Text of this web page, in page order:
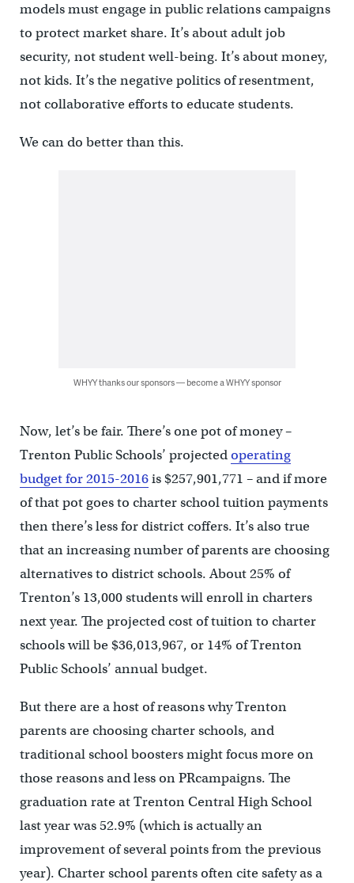
models must engage in public relations campaigns
to protect market share. It’s about adult job
security, not student well-being. It’s about money,
not kids. It’s the negative politics of resentment,
not collaborative efforts to educate students.
We can do better than this.
WHYY thanks our sponsors — become a WHYY sponsor
Now, let’s be fair. There’s one pot of money –
Trenton Public Schools’ projectedoperating
budget for 2015-2016is $257,901,771 – and if more
of that pot goes to charter school tuition payments
then there’s less for district coffers. It’s also true
that an increasing number of parents are choosing
alternatives to district schools. About 25% of
Trenton’s 13,000 students will enroll in charters
next year. The projected cost of tuition to charter
schools will be $36,013,967, or 14% of Trenton
Public Schools’ annual budget.
But there are a host of reasons why Trenton
parents are choosing charter schools, and
traditional school boosters might focus more on
those reasons and less on PRcampaigns. The
graduation rate at Trenton Central High School
last year was 52.9% (which is actually an
improvement of several points from the previous
year). Charter school parents often cite safety as a